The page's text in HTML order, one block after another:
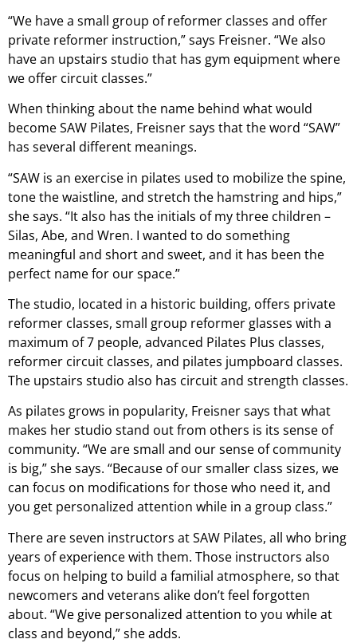
“We have a small group of reformer classes and offer
private reformer instruction,” says Freisner. “We also
have an upstairs studio that has gym equipment where
we offer circuit classes.”
When thinking about the name behind what would
become SAW Pilates, Freisner says that the word “SAW”
has several different meanings.
“SAW is an exercise in pilates used to mobilize the spine,
tone the waistline, and stretch the hamstring and hips,”
she says. “It also has the initials of my three children –
Silas, Abe, and Wren. I wanted to do something
meaningful and short and sweet, and it has been the
perfect name for our space.”
The studio, located in a historic building, offers private
reformer classes, small group reformer glasses with a
maximum of 7 people, advanced Pilates Plus classes,
reformer circuit classes, and pilates jumpboard classes.
The upstairs studio also has circuit and strength classes.
As pilates grows in popularity, Freisner says that what
makes her studio stand out from others is its sense of
community. “We are small and our sense of community
is big,” she says. “Because of our smaller class sizes, we
can focus on modifications for those who need it, and
you get personalized attention while in a group class.”
There are seven instructors at SAW Pilates, all who bring
years of experience with them. Those instructors also
focus on helping to build a familial atmosphere, so that
newcomers and veterans alike don’t feel forgotten
about. “We give personalized attention to you while at
class and beyond,” she adds.